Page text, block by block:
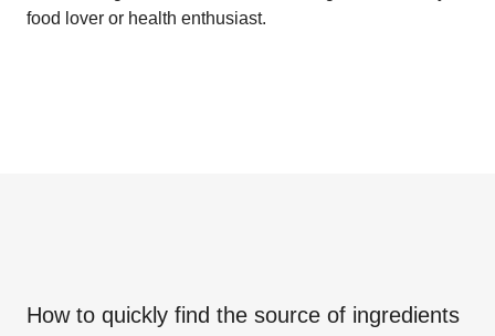
food lover or health enthusiast.
How to quickly find the source of ingredients